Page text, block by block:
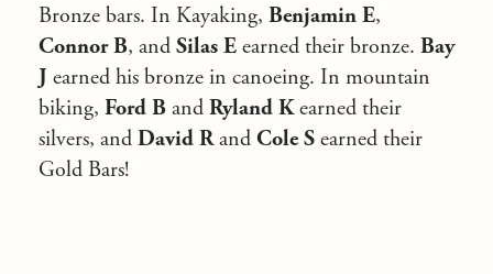
Bronze bars. In Kayaking, Benjamin E,
Connor B, and Silas E earned their bronze. Bay
J earned his bronze in canoeing. In mountain
biking, Ford B and Ryland Kearned their
silvers, and David Rand Cole S earned their
Gold Bars!